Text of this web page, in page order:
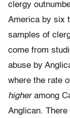
clergy
America by six
samples of
come from
abuse by
where the rate
higheramong
Anglican.